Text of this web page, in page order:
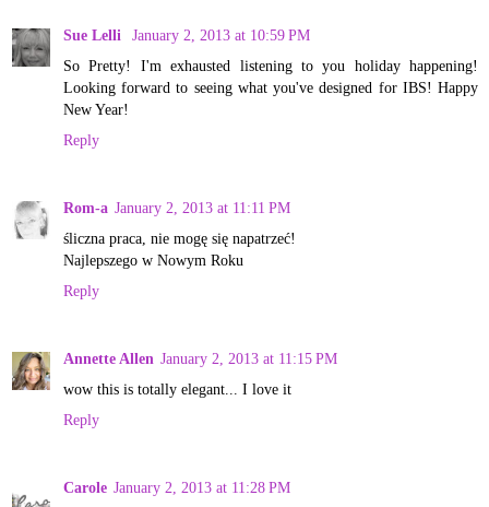
Sue Lelli
January 2, 2013 at 10:59 PM
So Pretty! I'm exhausted listening to you holiday happening!
Looking forward to seeing what you've designed for IBS! Happy
New Year!
Reply
Rom-a January 2, 2013 at 11:11 PM
śliczna praca, nie mogę się napatrzeć!
Najlepszego w Nowym Roku
Reply
Annette Allen January 2, 2013 at 11:15 PM
wow this is totally elegant... I love it
Reply
Carole January 2, 2013 at 11:28 PM